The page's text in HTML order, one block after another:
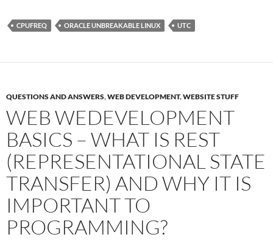
CPUFREQ ORACLE UNBREAKABLE LINUX UTC
QUESTIONS AND ANSWERS,WEB DEVELOPMENT,WEBSITE STUFF
WEB WEDEVELOPMENT
BASICS – WHAT IS REST
(REPRESENTATIONAL STATE
TRANSFER) AND WHY IT IS
IMPORTANT TO
PROGRAMMING?